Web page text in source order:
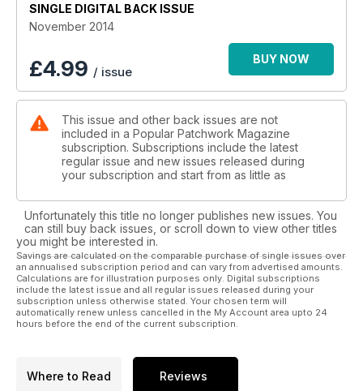
minimise cutting fuss. If you’re looking for a modern shabby-
chic Christmas table this year, a good way to achieve this
look is by using fresh fabrics and raw edge appliqué, like
Debbie von Grabler-Crozier has in her Christmas Forest
SINGLE DIGITAL BACK ISSUE
November 2014
£4.99 / issue
BUY NOW
This issue and other back issues are not
included in a Popular Patchwork Magazine
subscription. Subscriptions include the latest
regular issue and new issues released during
your subscription and start from as little as
Unfortunately this title no longer publishes new issues. You
can still buy back issues, or scroll down to view other titles
you might be interested in.
Savings are calculated on the comparable purchase of single issues over
an annualised subscription period and can vary from advertised amounts.
Calculations are for illustration purposes only. Digital subscriptions
include the latest issue and all regular issues released during your
subscription unless otherwise stated. Your chosen term will
automatically renew unless cancelled in the My Account area upto 24
hours before the end of the current subscription.
Where to Read Reviews